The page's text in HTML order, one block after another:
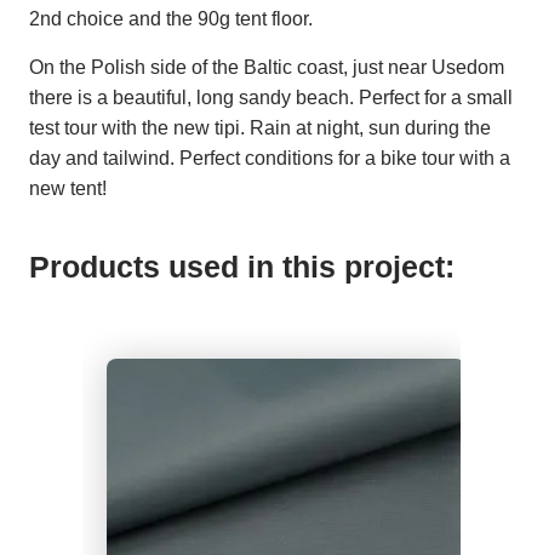
2nd choice and the 90g tent floor.
On the Polish side of the Baltic coast, just near Usedom
there is a beautiful, long sandy beach. Perfect for a small
test tour with the new tipi. Rain at night, sun during the
day and tailwind. Perfect conditions for a bike tour with a
new tent!
Products used in this project: